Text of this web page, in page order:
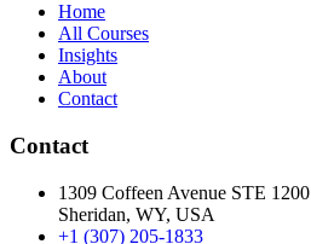
Home
All Courses
Insights
About
Contact
Contact
1309 Coffeen Avenue STE 1200
Sheridan, WY, USA
+1 (307) 205-1833